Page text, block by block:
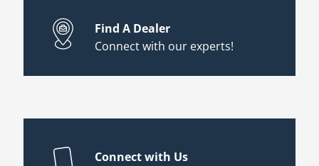
Find A Dealer
Connect with our experts!
Connect with Us